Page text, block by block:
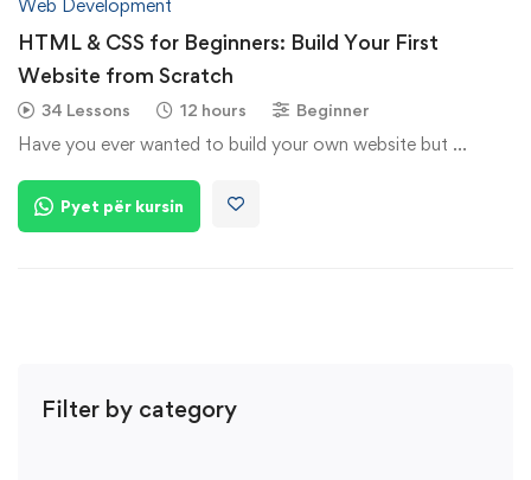
Filter by category
Web Development
HTML & CSS for Beginners: Build Your First
Website from Scratch
34 Lessons 12 hours Beginner
Have you ever wanted to build your own website but …
Pyet për kursin